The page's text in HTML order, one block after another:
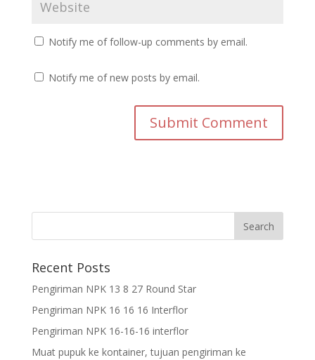
Notify me of follow-up comments by email.
Notify me of new posts by email.
Recent Posts
Pengiriman NPK 13 8 27 Round Star
Pengiriman NPK 16 16 16 Interflor
Pengiriman NPK 16-16-16 interflor
Muat pupuk ke kontainer, tujuan pengiriman ke